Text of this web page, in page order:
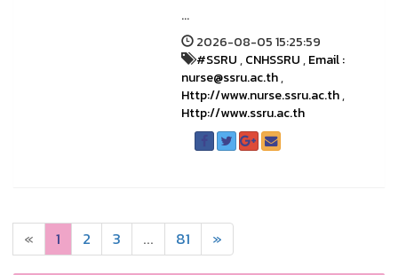
...
2026-08-05 15:25:59
#SSRU,CNHSSRU,Email :
nurse@ssru.ac.th,
Http://www.nurse.ssru.ac.th,
Http://www.ssru.ac.th
« 1 2 3 ... 81 »